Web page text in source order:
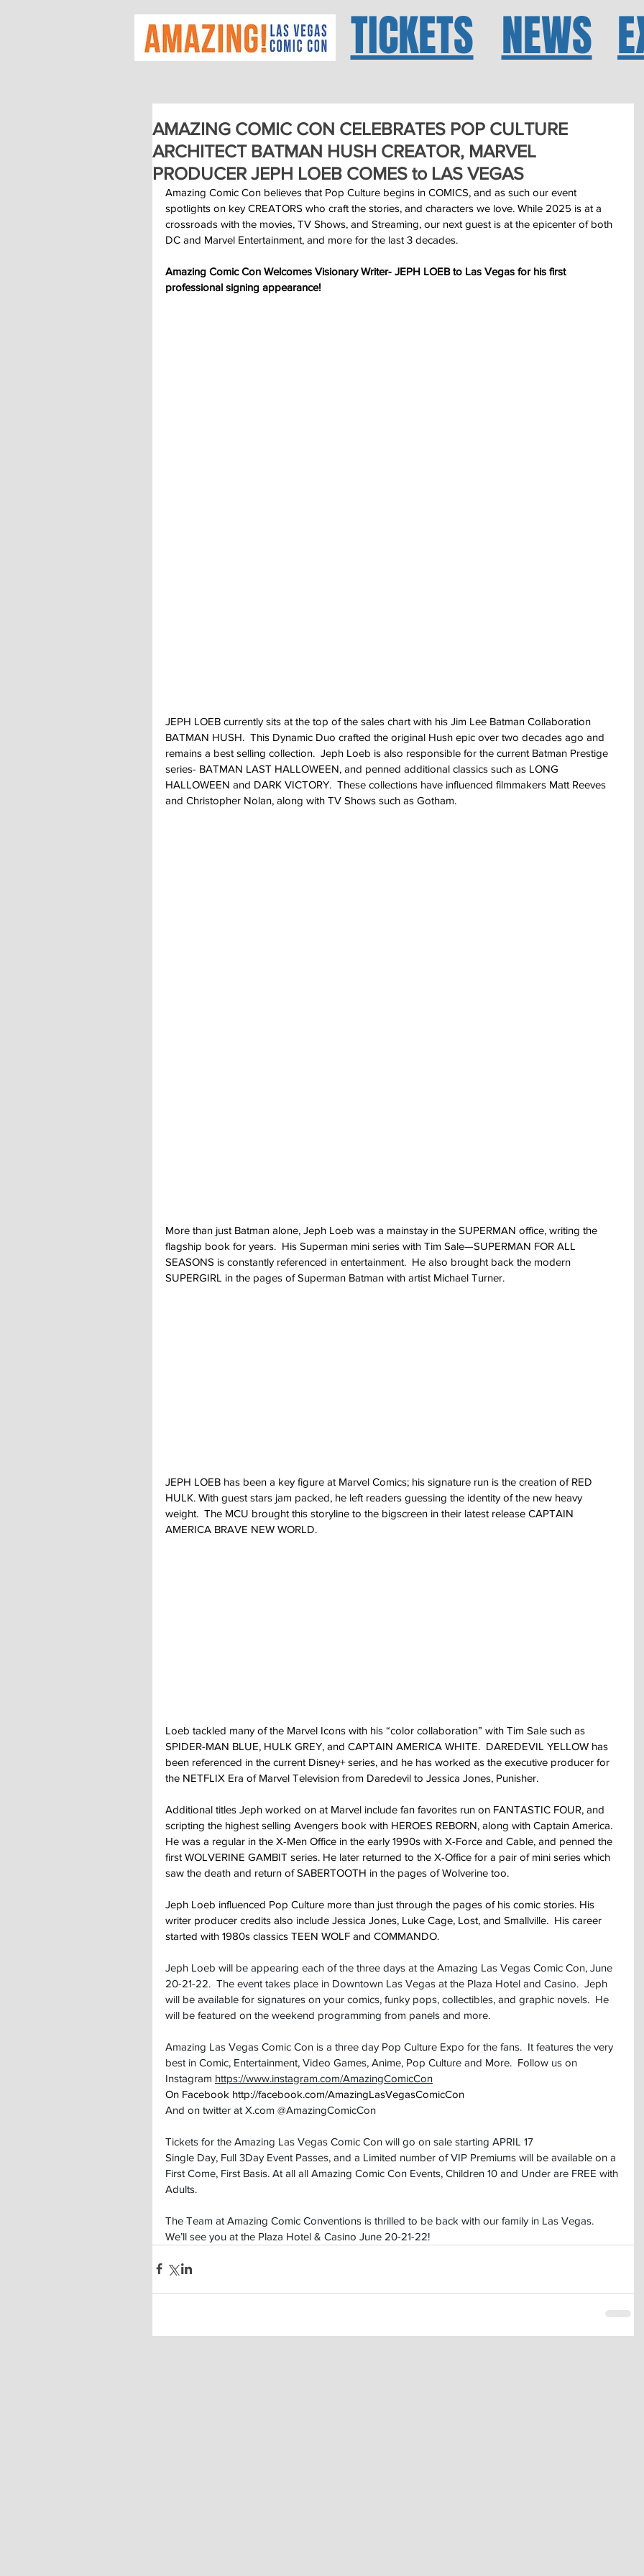
TICKETS NEWS
AMAZING COMIC CON CELEBRATES POP CULTURE
ARCHITECT BATMAN HUSH CREATOR, MARVEL
PRODUCER JEPH LOEB COMES to LAS VEGAS
Amazing Comic Con believes that Pop Culture begins in COMICS, and as such our event
spotlights on key CREATORS who craft the stories, and characters we love. While 2025 is at a
crossroads with the movies, TV Shows, and Streaming, our next guest is at the epicenter of both
DC and Marvel Entertainment, and more for the last 3 decades.
Amazing Comic Con Welcomes Visionary Writer- JEPH LOEB to Las Vegas for his first
professional signing appearance!
JEPH LOEB currently sits at the top of the sales chart with his Jim Lee Batman Collaboration
BATMAN HUSH.  This Dynamic Duo crafted the original Hush epic over two decades ago and
remains a best selling collection.  Jeph Loeb is also responsible for the current Batman Prestige
series- BATMAN LAST HALLOWEEN, and penned additional classics such as LONG
HALLOWEEN and DARK VICTORY.  These collections have influenced filmmakers Matt Reeves
and Christopher Nolan, along with TV Shows such as Gotham.
More than just Batman alone, Jeph Loeb was a mainstay in the SUPERMAN office, writing the
flagship book for years.  His Superman mini series with Tim Sale—SUPERMAN FOR ALL
SEASONS is constantly referenced in entertainment.  He also brought back the modern
SUPERGIRL in the pages of Superman Batman with artist Michael Turner.
JEPH LOEB has been a key figure at Marvel Comics; his signature run is the creation of RED
HULK. With guest stars jam packed, he left readers guessing the identity of the new heavy
weight.  The MCU brought this storyline to the bigscreen in their latest release CAPTAIN
AMERICA BRAVE NEW WORLD.
Loeb tackled many of the Marvel Icons with his “color collaboration” with Tim Sale such as
SPIDER-MAN BLUE, HULK GREY, and CAPTAIN AMERICA WHITE.  DAREDEVIL YELLOW has
been referenced in the current Disney+ series, and he has worked as the executive producer for
the NETFLIX Era of Marvel Television from Daredevil to Jessica Jones, Punisher.
Additional titles Jeph worked on at Marvel include fan favorites run on FANTASTIC FOUR, and
scripting the highest selling Avengers book with HEROES REBORN, along with Captain America.
He was a regular in the X-Men Office in the early 1990s with X-Force and Cable, and penned the
first WOLVERINE GAMBIT series. He later returned to the X-Office for a pair of mini series which
saw the death and return of SABERTOOTH in the pages of Wolverine too.
Jeph Loeb influenced Pop Culture more than just through the pages of his comic stories. His
writer producer credits also include Jessica Jones, Luke Cage, Lost, and Smallville.  His career
started with 1980s classics TEEN WOLF and COMMANDO.
Jeph Loeb will be appearing each of the three days at the Amazing Las Vegas Comic Con, June
20-21-22.  The event takes place in Downtown Las Vegas at the Plaza Hotel and Casino.  Jeph
will be available for signatures on your comics, funky pops, collectibles, and graphic novels.  He
will be featured on the weekend programming from panels and more.
Amazing Las Vegas Comic Con is a three day Pop Culture Expo for the fans.  It features the very
best in Comic, Entertainment, Video Games, Anime, Pop Culture and More.  Follow us on
Instagram https://www.instagram.com/AmazingComicCon
On Facebook http://facebook.com/AmazingLasVegasComicCon
And on twitter at X.com @AmazingComicCon
Tickets for the Amazing Las Vegas Comic Con will go on sale starting APRIL 17
Single Day, Full 3Day Event Passes, and a Limited number of VIP Premiums will be available on a
First Come, First Basis. At all all Amazing Comic Con Events, Children 10 and Under are FREE with
Adults.
The Team at Amazing Comic Conventions is thrilled to be back with our family in Las Vegas.
We’ll see you at the Plaza Hotel & Casino June 20-21-22!